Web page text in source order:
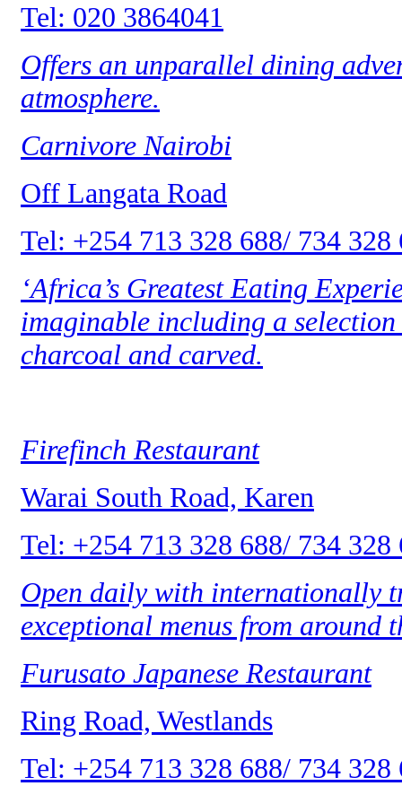
Tel: 020 3864041
Offers an unparallel dining
atmosphere.
Carnivore Nairobi
Off Langata Road
Tel: +254 713 328 688/ 734 328
‘Africa’s Greatest Eating
imaginable including a
charcoal and carved.
Firefinch Restaurant
Warai South Road, Karen
Tel: +254 713 328 688/ 734 328
Open daily with internationally
exceptional menus from around
Furusato Japanese Restaurant
Ring Road, Westlands
Tel: +254 713 328 688/ 734 328